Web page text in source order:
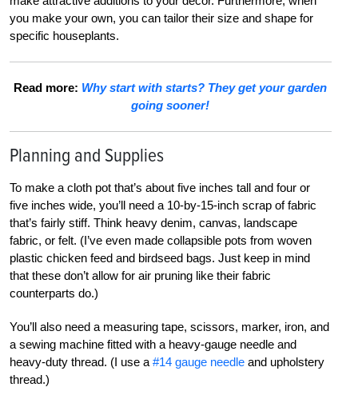
you make your own, you can tailor their size and shape for
specific houseplants.
Read more: Why start with starts? They get your garden
going sooner!
Planning and Supplies
To make a cloth pot that’s about five inches tall and four or
five inches wide, you’ll need a 10-by-15-inch scrap of fabric
that’s fairly stiff. Think heavy denim, canvas, landscape
fabric, or felt. (I’ve even made collapsible pots from woven
plastic chicken feed and birdseed bags. Just keep in mind
that these don’t allow for air pruning like their fabric
counterparts do.)
You’ll also need a measuring tape, scissors, marker, iron, and
a sewing machine fitted with a heavy-gauge needle and
heavy-duty thread. (I use a #14 gauge needle and upholstery
thread.)